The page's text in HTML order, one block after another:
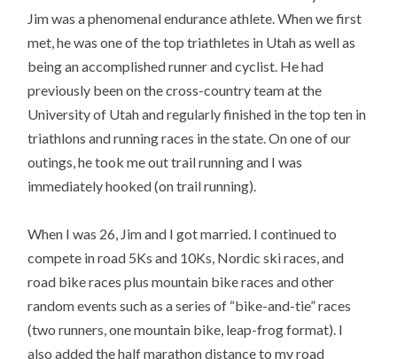
Jim was a phenomenal endurance athlete. When we first
met, he was one of the top triathletes in Utah as well as
being an accomplished runner and cyclist. He had
previously been on the cross-country team at the
University of Utah and regularly finished in the top ten in
triathlons and running races in the state. On one of our
outings, he took me out trail running and I was
immediately hooked (on trail running).
When I was 26, Jim and I got married. I continued to
compete in road 5Ks and 10Ks, Nordic ski races, and
road bike races plus mountain bike races and other
random events such as a series of “bike-and-tie” races
(two runners, one mountain bike, leap-frog format). I
also added the half marathon distance to my road